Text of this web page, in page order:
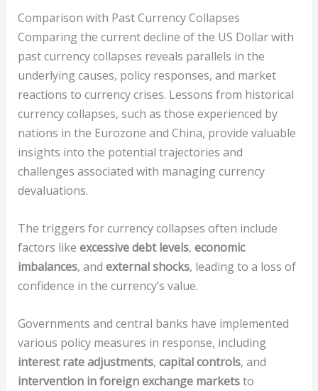
Comparison with Past Currency Collapses
Comparing the current decline of the US Dollar with
past currency collapses reveals parallels in the
underlying causes, policy responses, and market
reactions to currency crises. Lessons from historical
currency collapses, such as those experienced by
nations in the Eurozone and China, provide valuable
insights into the potential trajectories and
challenges associated with managing currency
devaluations.
The triggers for currency collapses often include
factors like excessive debt levels, economic
imbalances, and external shocks, leading to a loss of
confidence in the currency’s value.
Governments and central banks have implemented
various policy measures in response, including
interest rate adjustments, capital controls, and
intervention in foreign exchange marketsto